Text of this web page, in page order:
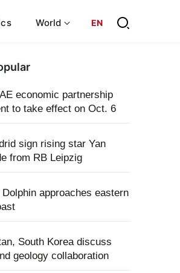
World EN
economic partnership
to take effect on Oct. 6
sign rising star Yan
from RB Leipzig
Dolphin approaches eastern
South Korea discuss
geology collaboration